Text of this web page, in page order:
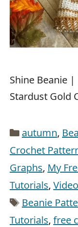
Shine Beanie
Stardust Gold
Categories
autumn,
Crochet
Graphs, My
Tutorials,
Tags
Beanie
Tutorials, free